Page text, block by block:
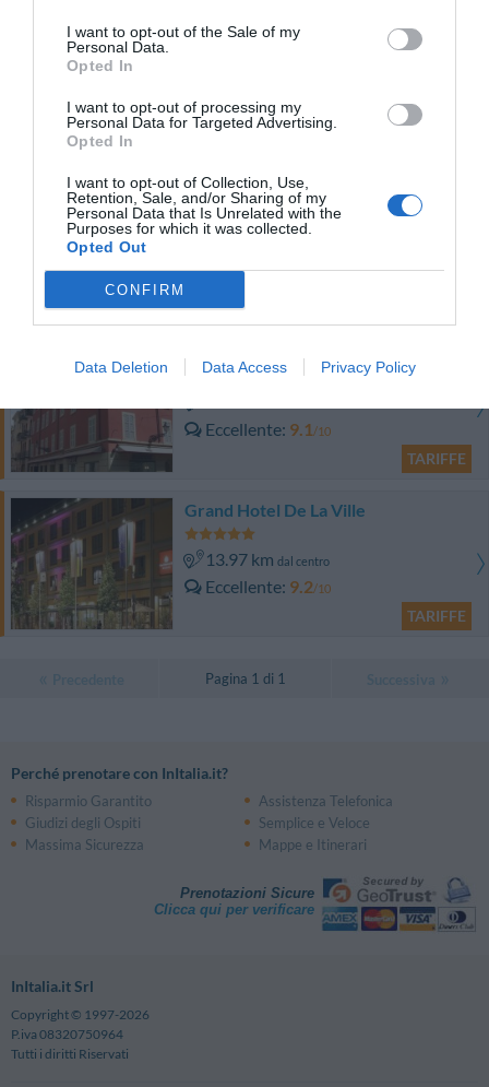
I want to opt-out of the Sale of my
Personal Data.
Opted In
I want to opt-out of processing my
Personal Data for Targeted Advertising.
Opted In
I want to opt-out of Collection, Use,
Retention, Sale, and/or Sharing of my
Personal Data that Is Unrelated with the
Purposes for which it was collected.
Opted Out
CONFIRM
Data Deletion Data Access Privacy Policy
Hotel Europa
Eccellente 9.2/10
Hotel Poli
Eccellente 9.1/10
Eccellente 9.1/10
TARIFFE
Grand Hotel De La Ville
13.97 km dal centro
Eccellente 9.2/10
TARIFFE
Pagina 1 di 1
Perché prenotare con InItalia.it?
Risparmio Garantito
Assistenza Telefonica
Giudizi degli Ospiti
Semplice e Veloce
Massima Sicurezza
Mappe e Itinerari
Prenotazioni Sicure
Clicca qui per verificare
InItalia.it Srl
Copyright © 1997-2026
P.iva 08320750964
Tutti i diritti Riservati